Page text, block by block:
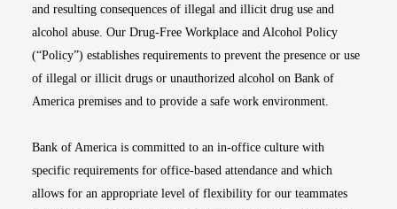
and resulting consequences of illegal and illicit drug use and
alcohol abuse. Our Drug-Free Workplace and Alcohol Policy
(“Policy”) establishes requirements to prevent the presence or use
of illegal or illicit drugs or unauthorized alcohol on Bank of
America premises and to provide a safe work environment.
Bank of America is committed to an in-office culture with
specific requirements for office-based attendance and which
allows for an appropriate level of flexibility for our teammates